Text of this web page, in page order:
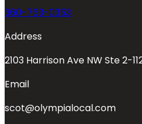
360-763-0353
Address
2103 Harrison Ave NW Ste 2-
Email
scot@olympialocal.com